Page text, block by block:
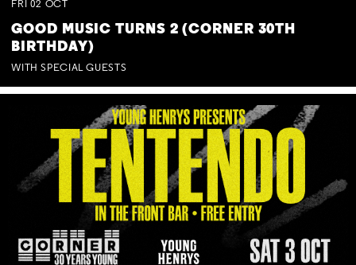
FRI 02 OCT
GOOD MUSIC TURNS 2 (CORNER 30TH
BIRTHDAY)
WITH SPECIAL GUESTS